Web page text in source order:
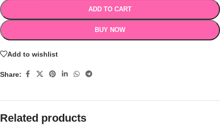
ADD TO CART
BUY NOW
Add to wishlist
Share:
Related products